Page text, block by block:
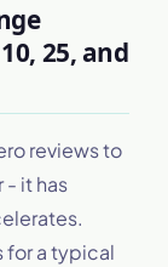
25, and
reviews to
- it has
for a typical